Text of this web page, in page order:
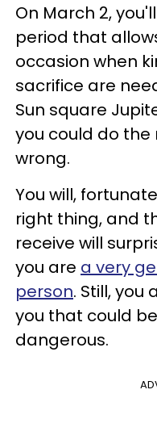
On March 2,
period that
occasion when
sacrifice are
Sun square
you could do
wrong.
You will,
right thing, and
receive will
you are a very
person. Still, you
you that could
dangerous.